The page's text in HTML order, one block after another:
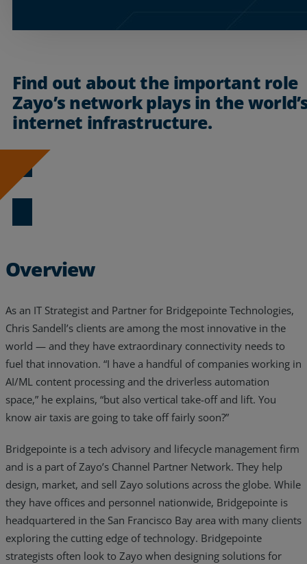
Industries
Partners
Resources
Find out about the important role
Zayo’s network plays in the
internet infrastructure.
Download Now
Overview
As an IT Strategist and Partner for Bridgepointe Technologies,
Chris Sandell’s clients are among the most innovative in the
world — and they have extraordinary connectivity needs to
fuel that innovation. “I have a handful of companies working in
AI/ML content processing and the driverless automation
space,” he explains, “but also vertical take-off and lift. You
know air taxis are going to take off fairly soon?”
Bridgepointe is a tech advisory and lifecycle management firm
and is a part of Zayo’s Channel Partner Network. They help
design, market, and sell Zayo solutions across the globe. While
they have offices and personnel nationwide, Bridgepointe is
headquartered in the San Francisco Bay area with many clients
exploring the cutting edge of technology. Bridgepointe
strategists often look to Zayo when designing solutions for